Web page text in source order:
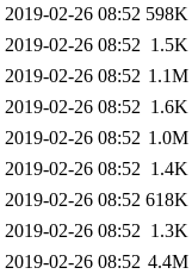
2019-02-26 08:52 598K
2019-02-26 08:52 1.5K
2019-02-26 08:52 1.1M
2019-02-26 08:52 1.6K
2019-02-26 08:52 1.0M
2019-02-26 08:52 1.4K
2019-02-26 08:52 618K
2019-02-26 08:52 1.3K
2019-02-26 08:52 4.4M